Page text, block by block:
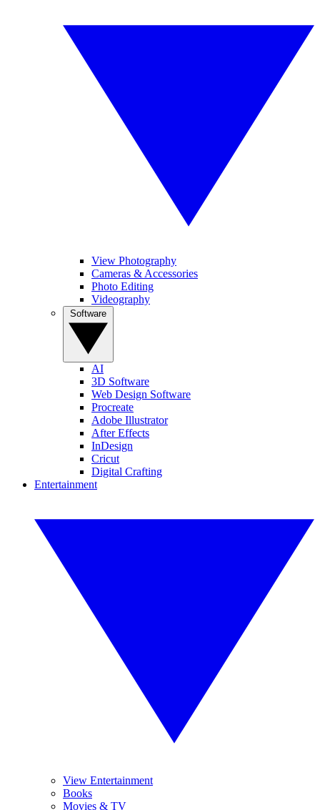
View Photography
Cameras & Accessories
Photo Editing
Videography
AI
3D Software
Web Design Software
Procreate
Adobe Illustrator
After Effects
InDesign
Cricut
Digital Crafting
Entertainment
View Entertainment
Books
Movies & TV